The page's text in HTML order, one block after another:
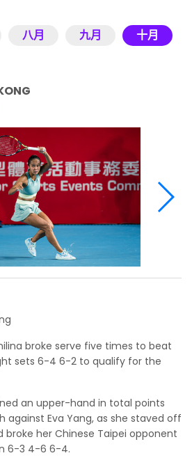
八月 九月 十月
broke serve five times to beat
sets 6-4 6-2 to qualify for the
an upper-hand in total points
Eva Yang, as she staved off
broke her Chinese Taipei opponent
6-3 4-6 6-4.